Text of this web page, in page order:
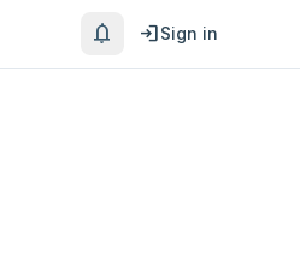
notifications loginSign in